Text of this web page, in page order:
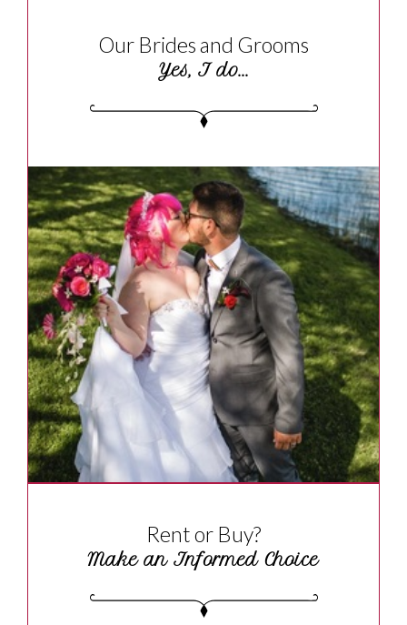
Our Brides and Grooms
Yes, I do...
Rent or Buy?
Make an Informed Choice